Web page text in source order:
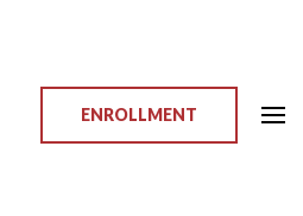
ENROLLMENT